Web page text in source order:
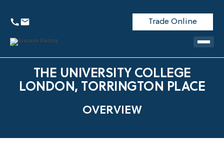
Trade Online
THE UNIVERSITY COLLEGE
LONDON, TORRINGTON PLACE
OVERVIEW